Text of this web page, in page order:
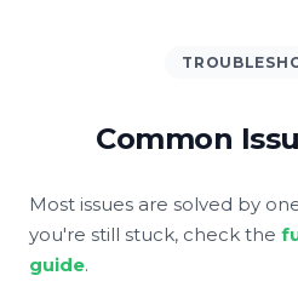
Common
Most issues are solved by
you're still stuck, check the
guide.